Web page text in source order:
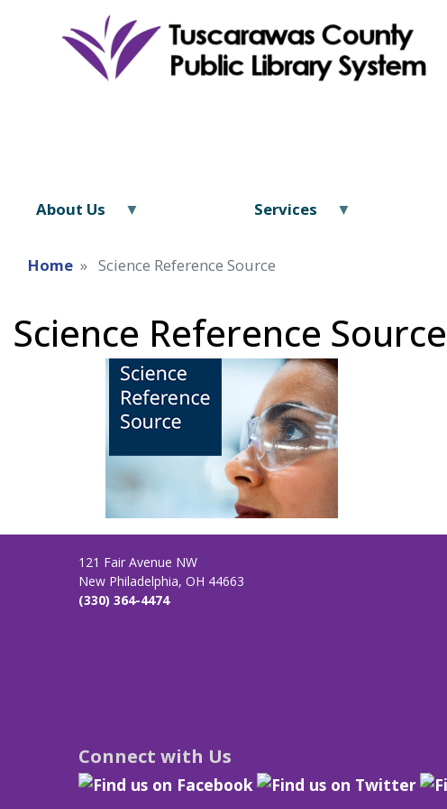
About Us Services
Home Science Reference Source
Science Reference Source
121 Fair Avenue NW
New Philadelphia, OH 44663
(330) 364-4474
Connect with Us